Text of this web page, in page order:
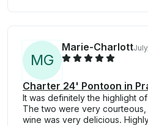
MG
Marie-Charlott
Charter 24' Pontoon in
It was definitely the highlight
The two were very
wine was very delicious.